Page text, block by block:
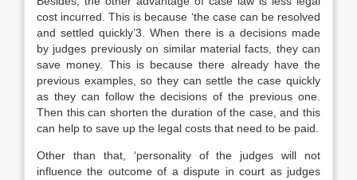
cost incurred. This is because ‘the case can be resolved
and settled quickly’3. When there is a decisions made
by judges previously on similar material facts, they can
save money. This is because there already have the
previous examples, so they can settle the case quickly
as they can follow the decisions of the previous one.
Then this can shorten the duration of the case, and this
can help to save up the legal costs that need to be paid.
Other than that, ‘personality of the judges will not
influence the outcome of a dispute in court as judges